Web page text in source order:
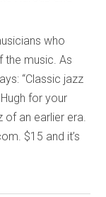
who
the music. As
“Classic jazz
for your
an earlier era.
$15 and it’s